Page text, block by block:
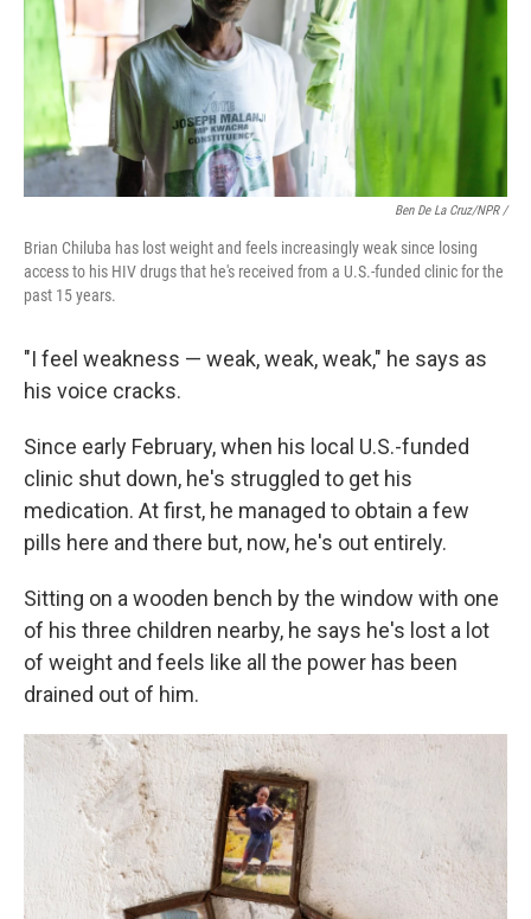
Ben De La Cruz/NPR /
Brian Chiluba has lost weight and feels increasingly weak since losing
access to his HIV drugs that he's received from a U.S.-funded clinic for the
past 15 years.
"I feel weakness — weak, weak, weak," he says as
his voice cracks.
Since early February, when his local U.S.-funded
clinic shut down, he's struggled to get his
medication. At first, he managed to obtain a few
pills here and there but, now, he's out entirely.
Sitting on a wooden bench by the window with one
of his three children nearby, he says he's lost a lot
of weight and feels like all the power has been
drained out of him.